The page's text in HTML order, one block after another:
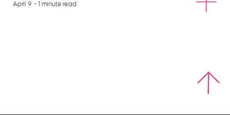
April 9 - 1 minute read